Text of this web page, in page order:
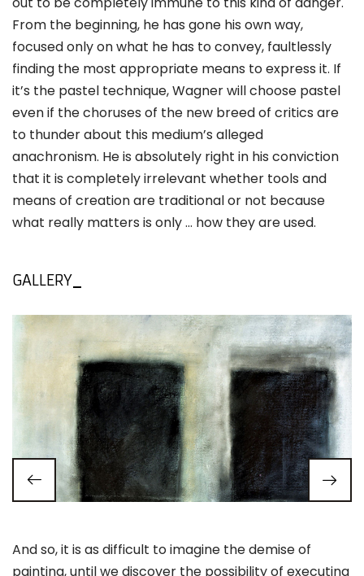
From the beginning, he has gone his own way,
focused only on what he has to convey, faultlessly
finding the most appropriate means to express it. If
it’s the pastel technique, Wagner will choose pastel
even if the choruses of the new breed of critics are
to thunder about this medium’s alleged
anachronism. He is absolutely right in his conviction
that it is completely irrelevant whether tools and
means of creation are traditional or not because
what really matters is only ... how they are used.
GALLERY
And so, it is as difficult to imagine the demise of
painting, until we discover the possibility of executing